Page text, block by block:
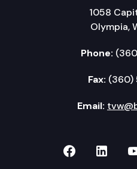
1058
Olympia,
Phone:
Fax: (360)
Email:
TVW onTVW